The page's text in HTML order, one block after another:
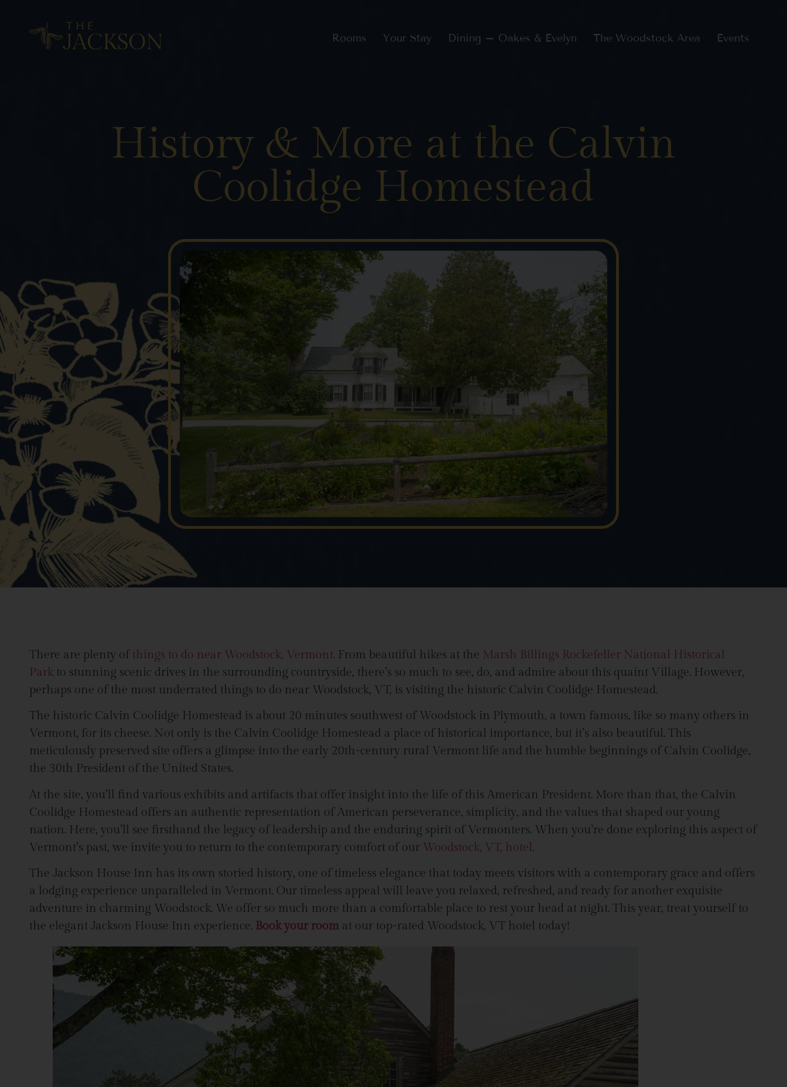
Rooms Your Stay Dining – Oakes & Evelyn The Woodstock Area Events
History & More at the Calvin
Coolidge Homestead
There are plenty of things to do near Woodstock, Vermont. From beautiful hikes at the Marsh Billings Rockefeller National Historical
Park to stunning scenic drives in the surrounding countryside, there’s so much to see, do, and admire about this quaint Village. However,
perhaps one of the most underrated things to do near Woodstock, VT, is visiting the historic Calvin Coolidge Homestead.
The historic Calvin Coolidge Homestead is about 20 minutes southwest of Woodstock in Plymouth, a town famous, like so many others in
Vermont, for its cheese. Not only is the Calvin Coolidge Homestead a place of historical importance, but it’s also beautiful. This
meticulously preserved site offers a glimpse into the early 20th-century rural Vermont life and the humble beginnings of Calvin Coolidge,
the 30th President of the United States.
At the site, you’ll find various exhibits and artifacts that offer insight into the life of this American President. More than that, the Calvin
Coolidge Homestead offers an authentic representation of American perseverance, simplicity, and the values that shaped our young
nation. Here, you’ll see firsthand the legacy of leadership and the enduring spirit of Vermonters. When you’re done exploring this aspect of
Vermont’s past, we invite you to return to the contemporary comfort of our Woodstock, VT, hotel .
The Jackson House Inn has its own storied history, one of timeless elegance that today meets visitors with a contemporary grace and offers
a lodging experience unparalleled in Vermont. Our timeless appeal will leave you relaxed, refreshed, and ready for another exquisite
adventure in charming Woodstock. We offer so much more than a comfortable place to rest your head at night. This year, treat yourself to
the elegant Jackson House Inn experience. Book your room at our top-rated Woodstock, VT hotel today!